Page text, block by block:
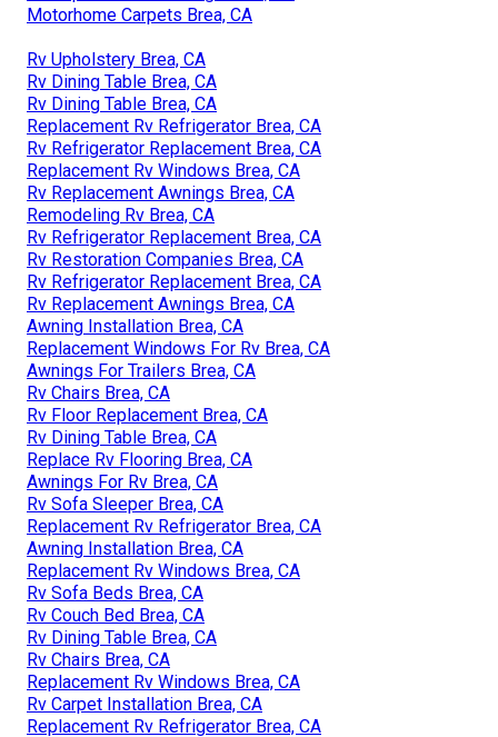
Motorhome Carpets Brea, CA
Rv Upholstery Brea, CA
Rv Dining Table Brea, CA
Rv Dining Table Brea, CA
Replacement Rv Refrigerator Brea, CA
Rv Refrigerator Replacement Brea, CA
Replacement Rv Windows Brea, CA
Rv Replacement Awnings Brea, CA
Remodeling Rv Brea, CA
Rv Refrigerator Replacement Brea, CA
Rv Restoration Companies Brea, CA
Rv Refrigerator Replacement Brea, CA
Rv Replacement Awnings Brea, CA
Awning Installation Brea, CA
Replacement Windows For Rv Brea, CA
Awnings For Trailers Brea, CA
Rv Chairs Brea, CA
Rv Floor Replacement Brea, CA
Rv Dining Table Brea, CA
Replace Rv Flooring Brea, CA
Awnings For Rv Brea, CA
Rv Sofa Sleeper Brea, CA
Replacement Rv Refrigerator Brea, CA
Awning Installation Brea, CA
Replacement Rv Windows Brea, CA
Rv Sofa Beds Brea, CA
Rv Couch Bed Brea, CA
Rv Dining Table Brea, CA
Rv Chairs Brea, CA
Replacement Rv Windows Brea, CA
Rv Carpet Installation Brea, CA
Replacement Rv Refrigerator Brea, CA